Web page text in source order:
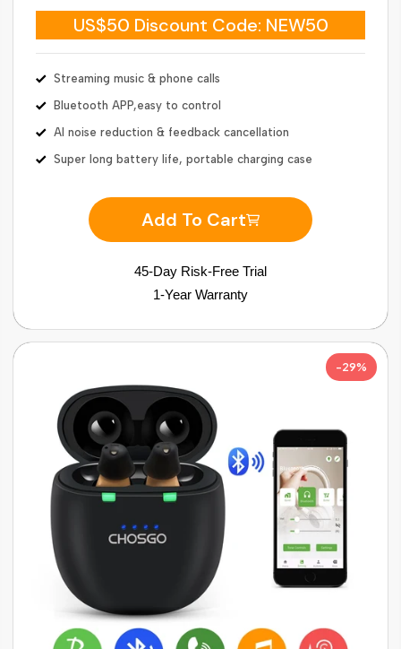
US$50 Discount Code: NEW50
Streaming music & phone calls
Bluetooth APP,easy to control
AI noise reduction & feedback cancellation
Super long battery life, portable charging case
Add To Cart
45-Day Risk-Free Trial
1-Year Warranty
-29%